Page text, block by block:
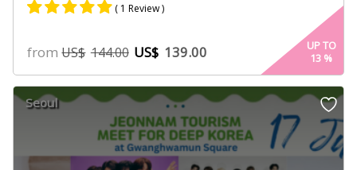
5.00
out of 5
based on
customer
rating
( 1 Review )
fromUS$ 144.00 US$ 139.00
UP TO
13 %
Seoul